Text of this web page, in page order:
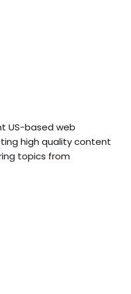
US-based web
high quality content
topics from